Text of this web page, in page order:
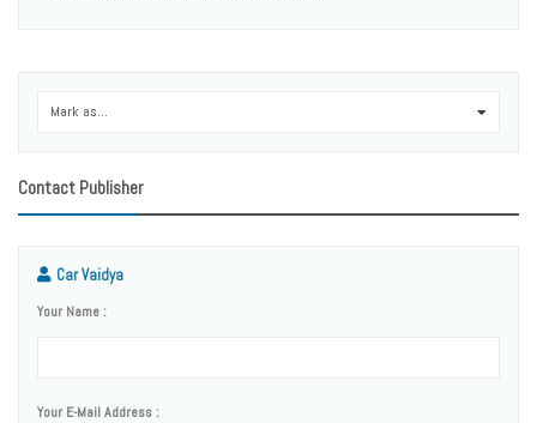
Mark as...
Contact Publisher
Car Vaidya
Your Name :
Your E-Mail Address :